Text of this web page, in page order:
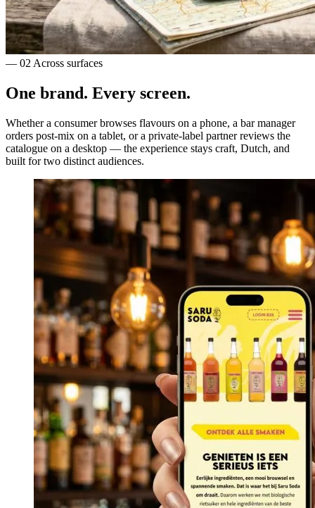
— 02 Across surfaces
One brand. Every screen.
Whether a consumer browses flavours on a phone, a bar manager
orders post-mix on a tablet, or a private-label partner reviews the
catalogue on a desktop — the experience stays craft, Dutch, and
built for two distinct audiences.